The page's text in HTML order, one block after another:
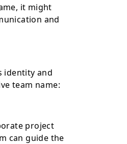
it might
and
identity and
team name:
project
can guide the